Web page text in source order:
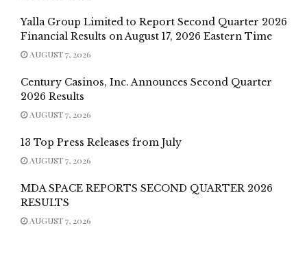
Yalla Group Limited to Report Second Quarter 2026
Financial Results on August 17, 2026 Eastern Time
AUGUST 7, 2026
Century Casinos, Inc. Announces Second Quarter
2026 Results
AUGUST 7, 2026
13 Top Press Releases from July
AUGUST 7, 2026
MDA SPACE REPORTS SECOND QUARTER 2026
RESULTS
AUGUST 7, 2026